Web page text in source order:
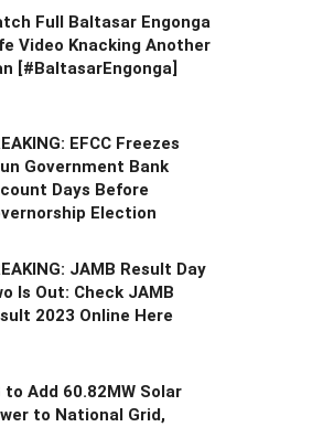
Full Baltasar Engonga
Video Knacking Another
[#BaltasarEngonga]
EFCC Freezes
Government Bank
Days Before
Election
JAMB Result Day
Is Out: Check JAMB
2023 Online Here
to Add 60.82MW Solar
to National Grid,